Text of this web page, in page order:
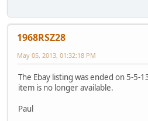
1968RSZ28
May 05, 2013, 01:32:18 PM
The Ebay listing was ended on 5-5-
item is no longer available.
Paul